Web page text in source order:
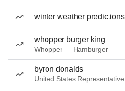
winter weather predictions
whopper burger king
Whopper — Hamburger
byron donalds
United States Representative